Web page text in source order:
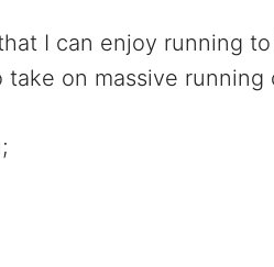
I can enjoy running
on massive running